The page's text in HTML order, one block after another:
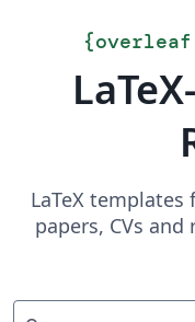
{
LaTeX
papers, CVs